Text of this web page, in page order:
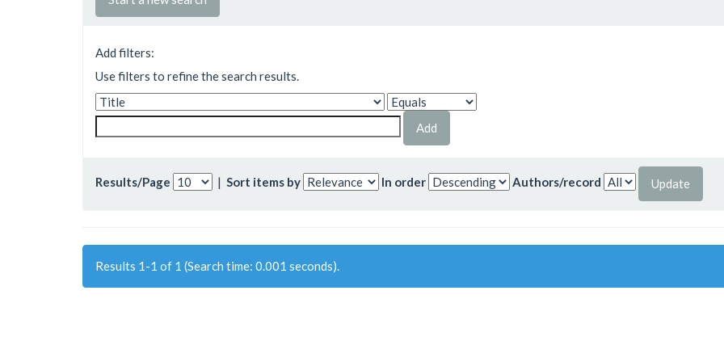
Add filters:
Use filters to refine the search results.
Results/Page | Sort items by In order Authors/record
Results 1-1 of 1 (Search time: 0.001 seconds).